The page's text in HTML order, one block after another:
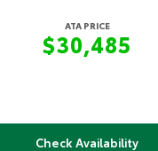
ATA PRICE
$30,485
Check Availability